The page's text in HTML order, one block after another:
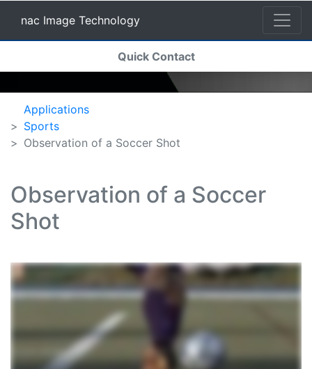
nac Image Technology
(current)
Quick Contact
Applications
Sports
Observation of a Soccer Shot
Observation of a Soccer
Shot